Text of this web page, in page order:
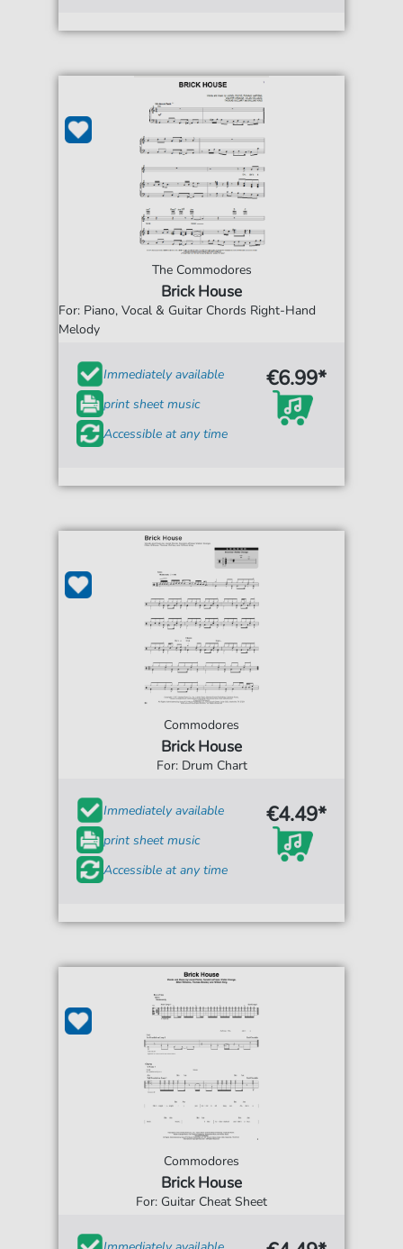
The Commodores
Brick House
For: Piano, Vocal & Guitar Chords Right-Hand
Melody
Immediately available
print sheet music
Accessible at any time
€6.99*
Commodores
Brick House
For: Drum Chart
Immediately available
print sheet music
Accessible at any time
€4.49*
Commodores
Brick House
For: Guitar Cheat Sheet